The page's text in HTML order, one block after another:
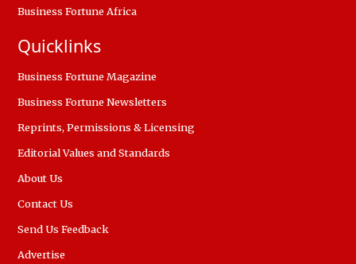
Business Fortune Africa
Quicklinks
Business Fortune Magazine
Business Fortune Newsletters
Reprints, Permissions & Licensing
Editorial Values and Standards
About Us
Contact Us
Send Us Feedback
Advertise